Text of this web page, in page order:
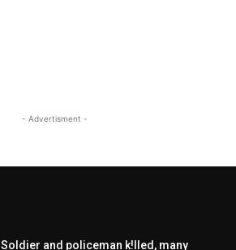
- Advertisment -
Soldier and policeman k!lled, many